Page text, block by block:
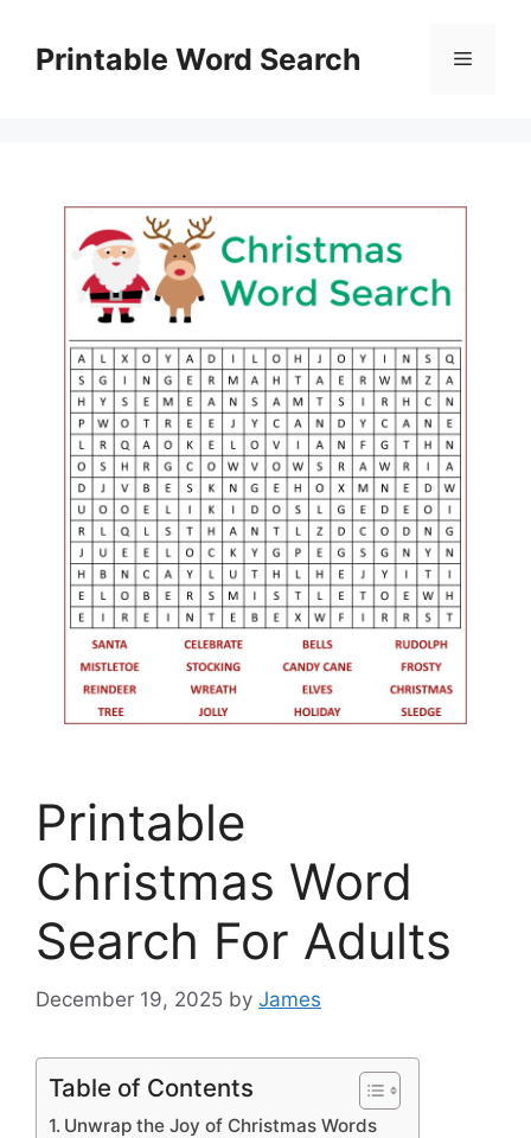
contentPrintable Word Search Menu
Printable
Christmas Word
Search For Adults
December 19, 2025 by James
Table of Contents
Unwrap the Joy of Christmas Words